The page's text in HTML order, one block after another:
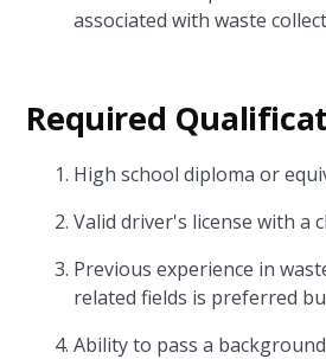
associated with waste
Required
High school diploma or
Valid driver's license with a
Previous experience in
related fields is preferred
Ability to pass a